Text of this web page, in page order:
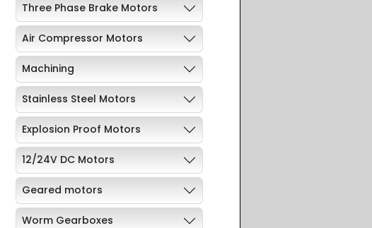
Three Phase Brake Motors
Air Compressor Motors
Machining
Stainless Steel Motors
Explosion Proof Motors
12/24V DC Motors
Geared motors
Worm Gearboxes